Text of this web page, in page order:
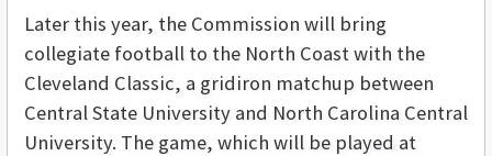
Later this year, the Commission will bring
collegiate football to the North Coast with the
Cleveland Classic, a gridiron matchup between
Central State University and North Carolina Central
University. The game, which will be played at